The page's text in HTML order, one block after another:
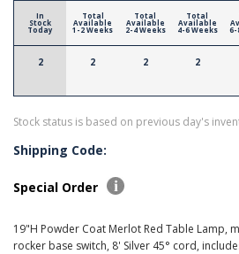
In
Stock
Today
2
Total
Available
1-2 Weeks
2
Total
Available
2-4 Weeks
2
Total
Available
4-6 Weeks
2
6-
Stock status is based on previous day's
Shipping Code:
Special Order
19"H Powder Coat Merlot Red Table Lamp,
rocker base switch, 8' Silver 45° cord,